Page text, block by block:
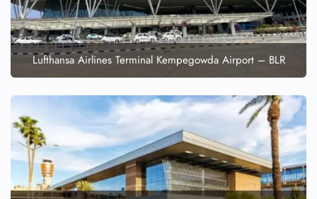
Lufthansa Airlines Terminal Kempegowda Airport – BLR